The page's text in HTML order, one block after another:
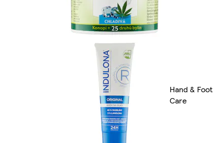
Hand & Foot
Care